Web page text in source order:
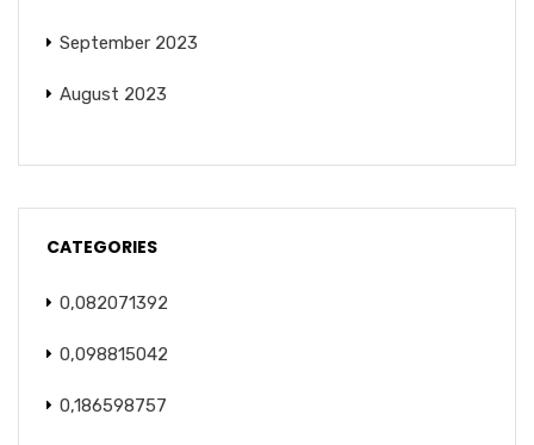
September 2023
August 2023
CATEGORIES
0,082071392
0,098815042
0,186598757